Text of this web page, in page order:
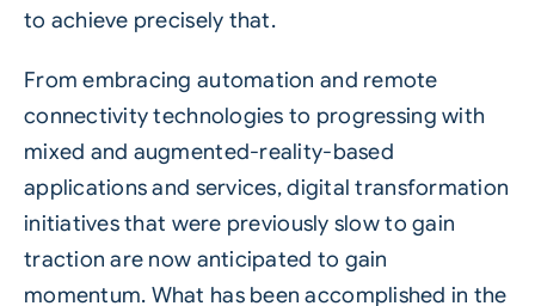
to achieve precisely that.
From embracing automation and remote
connectivity technologies to progressing with
mixed and augmented-reality-based
applications and services, digital transformation
initiatives that were previously slow to gain
traction are now anticipated to gain
momentum. What has been accomplished in the